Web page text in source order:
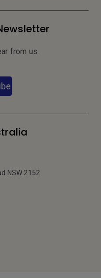
from us.
NSW 2152